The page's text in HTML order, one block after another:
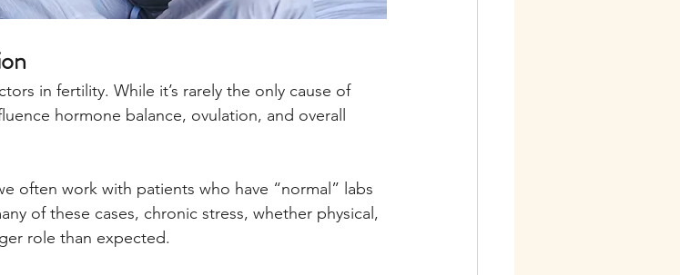
in fertility. While it’s rarely the only cause of
hormone balance, ovulation, and overall
often work with patients who have “normal” labs
of these cases, chronic stress, whether physical,
role than expected.